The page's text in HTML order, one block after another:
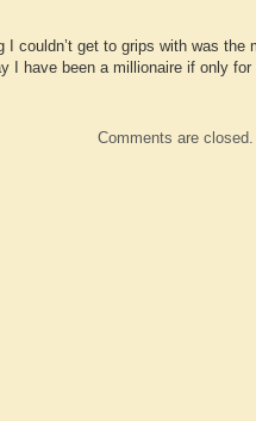
I couldn’t get to grips with was the
I have been a millionaire if only
Comments are closed.